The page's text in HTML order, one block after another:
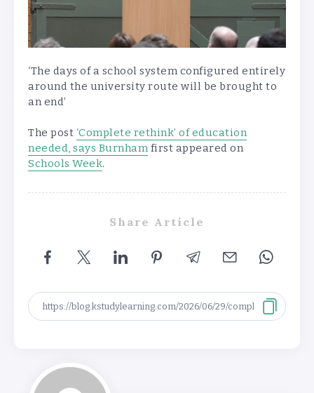
‘The days of a school system configured entirely
around the university route will be brought to
an end’
The post ‘Complete rethink’ of education
needed, says Burnhamfirst appeared on
Schools Week.
Share Article